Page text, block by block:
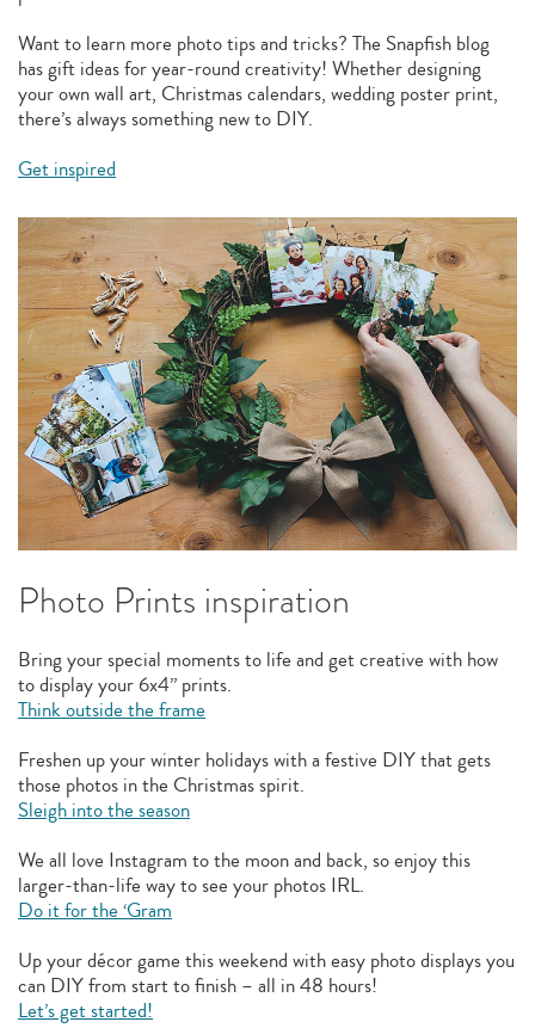
Want to learn more photo tips and tricks? The Snapfish blog
has gift ideas for year-round creativity! Whether designing
your own wall art, Christmas calendars, wedding poster print,
there’s always something new to DIY.
Get inspired
Photo Prints inspiration
Bring your special moments to life and get creative with how
to display your 6x4” prints.
Think outside the frame
Freshen up your winter holidays with a festive DIY that gets
those photos in the Christmas spirit.
Sleigh into the season
We all love Instagram to the moon and back, so enjoy this
larger-than-life way to see your photos IRL.
Do it for the ‘Gram
Up your décor game this weekend with easy photo displays you
can DIY from start to finish – all in 48 hours!
Let’s get started!